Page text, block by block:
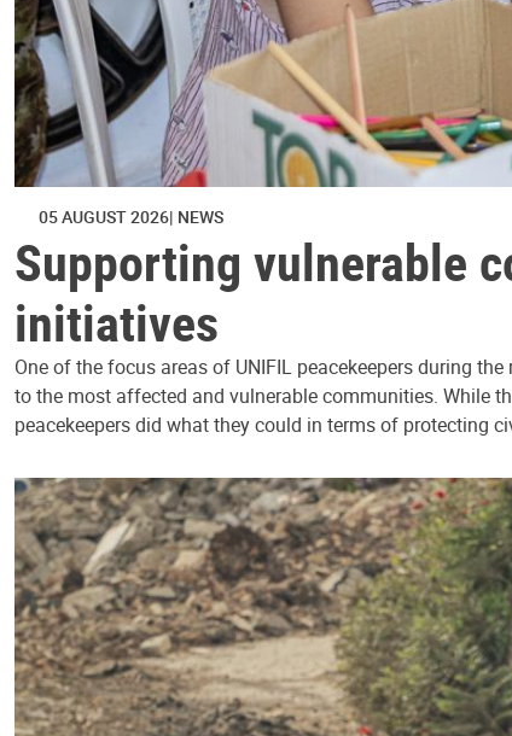
05 AUGUST 2026 NEWS
Supporting vulnerable
initiatives
One of the focus areas of UNIFIL peacekeepers during
to the most affected and vulnerable communities. While
peacekeepers did what they could in terms of protecting